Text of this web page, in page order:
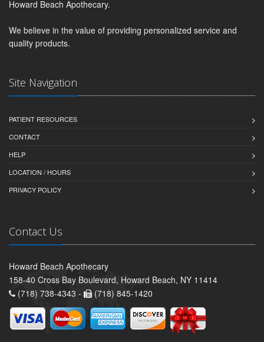
Howard Beach Apothecary.
We believe in the value of providing personalized service and
quality products.
Site Navigation
PATIENT RESOURCES
CONTACT
HELP
LOCATION / HOURS
PRIVACY POLICY
Contact Us
Howard Beach Apothecary
158-40 Cross Bay Boulevard, Howard Beach, NY 11414
(718) 738-4343 -
(718) 845-1420